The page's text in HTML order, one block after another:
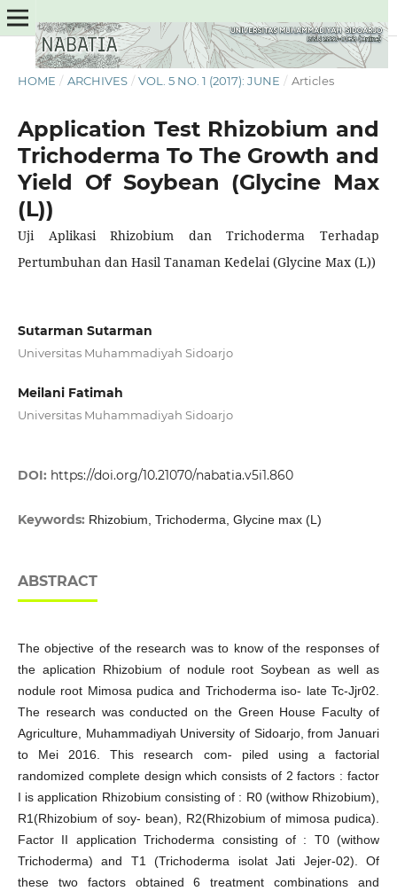
HOME / ARCHIVES / VOL. 5 NO. 1 (2017): JUNE / Articles
Application Test Rhizobium and
Trichoderma To The Growth and
Yield Of Soybean (Glycine Max
(L))
Uji Aplikasi Rhizobium dan Trichoderma Terhadap
Pertumbuhan dan Hasil Tanaman Kedelai (Glycine Max (L))
Sutarman Sutarman
Universitas Muhammadiyah Sidoarjo
Meilani Fatimah
Universitas Muhammadiyah Sidoarjo
DOI: https://doi.org/10.21070/nabatia.v5i1.860
Keywords: Rhizobium, Trichoderma, Glycine max (L)
ABSTRACT
The objective of the research was to know of the responses of
the aplication Rhizobium of nodule root Soybean as well as
nodule root Mimosa pudica and Trichoderma iso- late Tc-Jjr02.
The research was conducted on the Green House Faculty of
Agriculture, Muhammadiyah University of Sidoarjo, from Januari
to Mei 2016. This research com- piled using a factorial
randomized complete design which consists of 2 factors : factor
I is application Rhizobium consisting of : R0 (withow Rhizobium),
R1(Rhizobium of soy- bean), R2(Rhizobium of mimosa pudica).
Factor II application Trichoderma consisting of : T0 (withow
Trichoderma) and T1 (Trichoderma isolat Jati Jejer-02). Of
these two factors obtained 6 treatment combinations and